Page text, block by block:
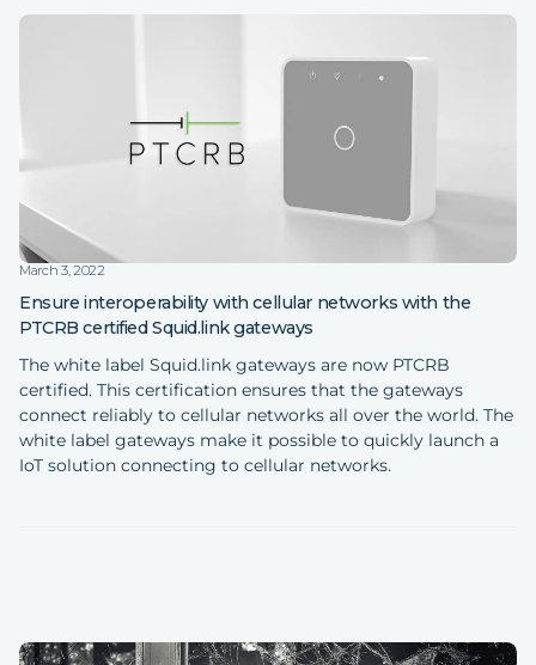
March 3, 2022
Ensure interoperability with cellular networks with the
PTCRB certified Squid.link gateways
The white label Squid.link gateways are now PTCRB
certified. This certification ensures that the gateways
connect reliably to cellular networks all over the world. The
white label gateways make it possible to quickly launch a
IoT solution connecting to cellular networks.